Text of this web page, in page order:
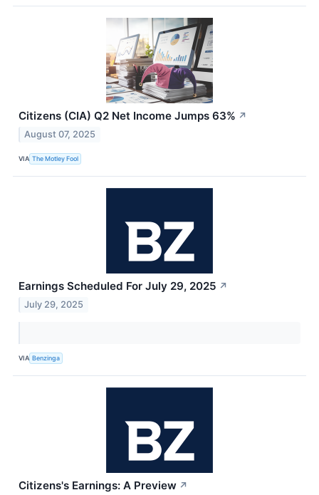
Citizens (CIA) Q2 Net Income Jumps 63% ↗
August 07, 2025
VIA The Motley Fool
Earnings Scheduled For July 29, 2025 ↗
July 29, 2025
VIA Benzinga
Citizens's Earnings: A Preview ↗